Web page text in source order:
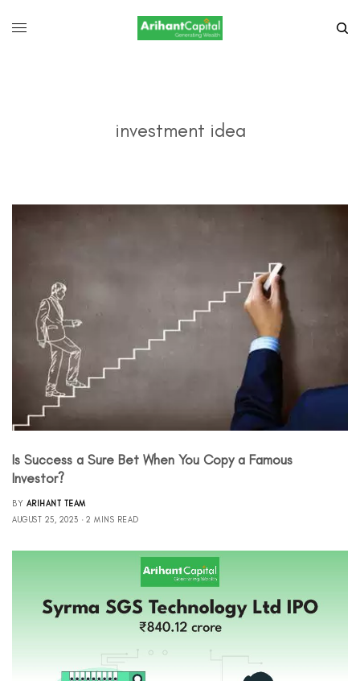
investment idea
Is Success a Sure Bet When You Copy a Famous
Investor?
BY ARIHANT TEAM
AUGUST 25, 2023
2 MINS READ